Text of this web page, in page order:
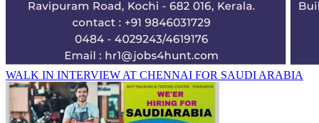
WALK IN INTERVIEW AT CHENNAI FOR SAUDI ARABIA